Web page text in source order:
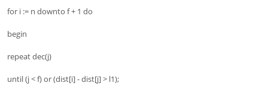
for i := n downto f + 1 do
begin
repeat dec(j)
until (j < f) or (dist[i] - dist[j] > l1);